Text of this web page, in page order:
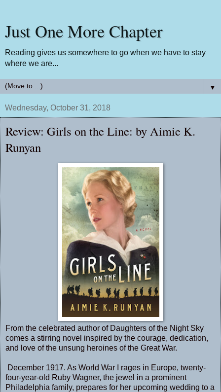
Just One More Chapter
Reading gives us somewhere to go when we have to stay
where we are...
▼
Wednesday, October 31, 2018
Review: Girls on the Line: by Aimie K.
Runyan
From the celebrated author of Daughters of the Night Sky
comes a stirring novel inspired by the courage, dedication,
and love of the unsung heroines of the Great War.
December 1917. As World War I rages in Europe, twenty-
four-year-old Ruby Wagner, the jewel in a prominent
Philadelphia family, prepares for her upcoming wedding to a